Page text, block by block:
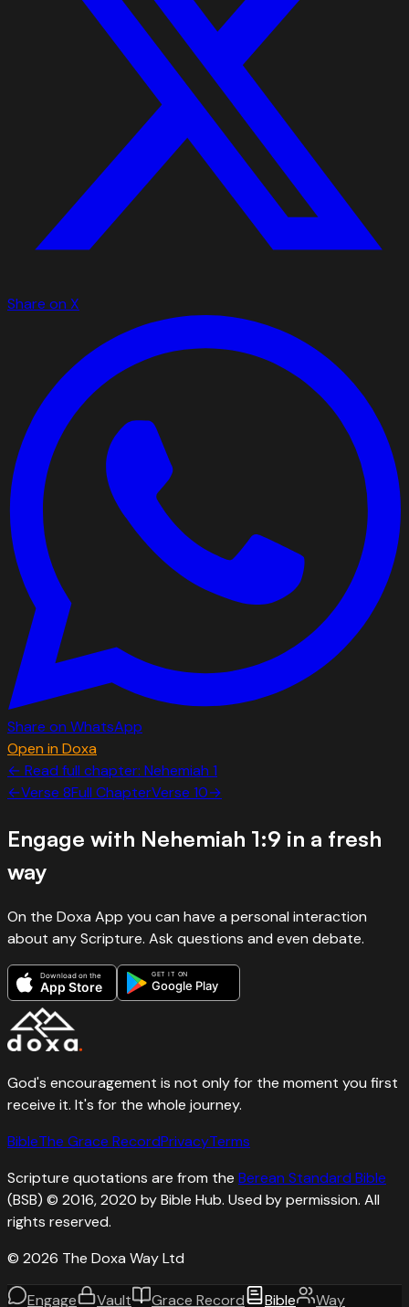
Share on X
Share on WhatsApp
Open in Doxa
← Read full chapter: Nehemiah 1
←Verse 8Full ChapterVerse 10→
Engage with Nehemiah 1:9 in a fresh
way
On the Doxa App you can have a personal interaction
about any Scripture. Ask questions and even debate.
Download on the
App Store
GET IT ON
Google Play
God's encouragement is not only for the moment you first
receive it. It's for the whole journey.
BibleThe Grace RecordPrivacyTerms
Scripture quotations are from the Berean Standard Bible
(BSB) © 2016, 2020 by Bible Hub. Used by permission. All
rights reserved.
© 2026 The Doxa Way Ltd
Engage Vault Grace Record Bible Way